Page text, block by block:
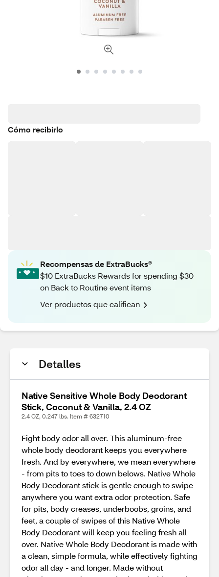
Cómo recibirlo
Recompensas de ExtraBucks®
$10 ExtraBucks Rewards for spending $30
on Back to Routine event items
Ver productos que califican
Detalles
Native Sensitive Whole Body Deodorant
Stick, Coconut & Vanilla, 2.4 OZ
2.4 OZ, 0.247 lbs. Item # 632710
Fight body odor all over. This aluminum-free
whole body deodorant keeps you everywhere
fresh. And by everywhere, we mean everywhere
- from pits to toes to down belows. Native Whole
Body Deodorant stick is gentle enough to swipe
anywhere you want extra odor protection. Safe
for pits, body creases, underboobs, groins, and
feet, a couple of swipes of this Native Whole
Body Deodorant will keep you feeling fresh all
over. Native Whole Body Deodorant is made with
a clean, simple formula, while effectively fighting
odor all day - and longer. Made without